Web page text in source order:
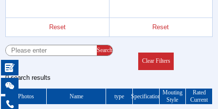
Reset Reset
Search
Clear Filters
0 search results
Photos Name type Specification
Mouting
Style
Rated
Current


